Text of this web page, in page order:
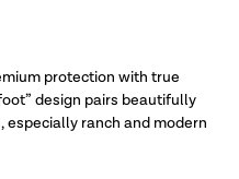
protection with true
design pairs beautifully
ranch and modern